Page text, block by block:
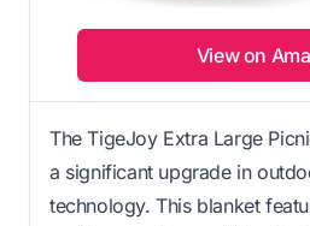
View on
The TigeJoy Extra Large
a significant upgrade in
technology. This blanket